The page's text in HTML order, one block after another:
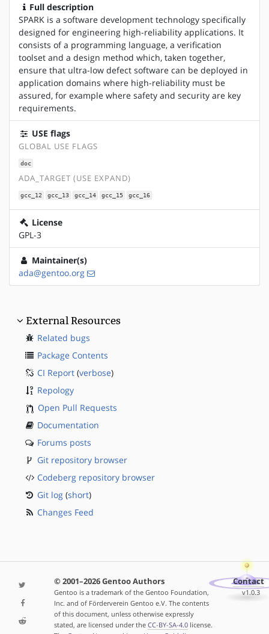
Full description
SPARK is a software development technology specifically
designed for engineering high-reliability applications. It
consists of a programming language, a verification
toolset and a design method which, taken together,
ensure that ultra-low defect software can be deployed in
application domains where high-reliability must be
assured, for example where safety and security are key
requirements.
USE flags
GLOBAL USE FLAGS
doc
ADA_TARGET (USE EXPAND)
gcc_12 gcc_13 gcc_14 gcc_15 gcc_16
License
GPL-3
Maintainer(s)
ada@gentoo.org
External Resources
Related bugs
Package Contents
CI Report (verbose)
Repology
Open Pull Requests
Documentation
Forums posts
Git repository browser
Codeberg repository browser
Git log (short)
Changes Feed
© 2001–2026 Gentoo Authors
Gentoo is a trademark of the Gentoo Foundation,
Inc. and of Förderverein Gentoo e.V. The contents
of this document, unless otherwise expressly
stated, are licensed under the CC-BY-SA-4.0license.
Contact
v1.0.3